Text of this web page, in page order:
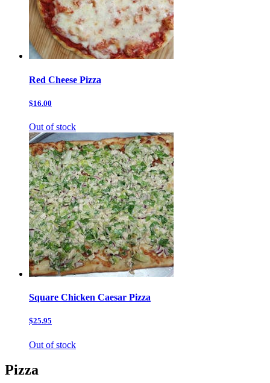
Red Cheese Pizza
$16.00
Out of stock
Square Chicken Caesar Pizza
$25.95
Out of stock
Pizza